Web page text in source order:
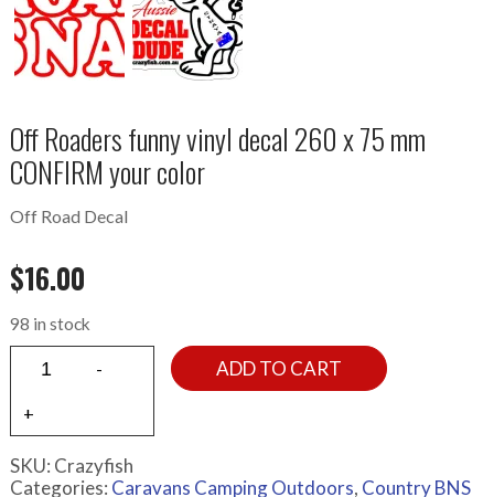
Off Roaders funny vinyl decal 260 x 75 mm
CONFIRM your color
Off Road Decal
$16.00
98 in stock
ADD TO CART
SKU: Crazyfish
Categories: Caravans Camping Outdoors, Country BNS